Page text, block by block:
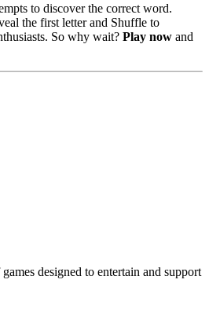
to discover the correct word.
the first letter and Shuffle to
So why wait? Play now and
designed to entertain and support